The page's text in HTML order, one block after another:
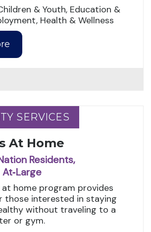
& Youth, Education &
Health & Wellness
SERVICES
SERVICES
At Home
Residents,
at home program provides
those interested in staying
without traveling to a
or gym.